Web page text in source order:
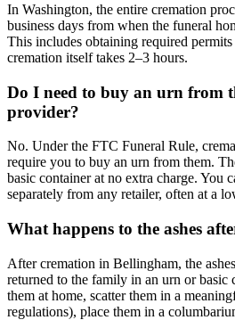
In Washington, the entire cremation
business days from when the funeral
This includes obtaining required
cremation itself takes 2–3 hours.
Do I need to buy an urn from
provider?
No. Under the FTC Funeral Rule,
require you to buy an urn from them.
basic container at no extra charge. You
separately from any retailer, often at a
What happens to the ashes
After cremation in Bellingham, the
returned to the family in an urn or basic
them at home, scatter them in a
regulations), place them in a